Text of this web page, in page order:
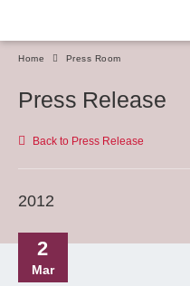
Home Press Room
Press Release
Back to Press Release
2012
2
Mar